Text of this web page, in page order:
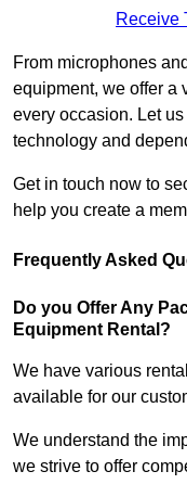
Receive
From microphones
equipment, we offer a
every occasion. Let
technology and
Get in touch now to
help you create a
Frequently Asked
Do you Offer Any
Equipment Rental?
We have various
available for our
We understand the
we strive to offer